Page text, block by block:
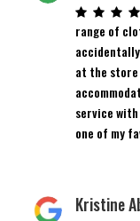
range of
at the store
service with
one of my
Kristine